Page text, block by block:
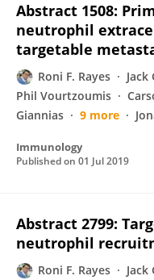
Abstract 1508:
neutrophil
targetable
Roni F. Rayes
Phil Vourtzoumis
Giannias
9 more
Immunology
Published on 01 Jul 2019
Abstract 2799:
neutrophil
Roni F. Rayes